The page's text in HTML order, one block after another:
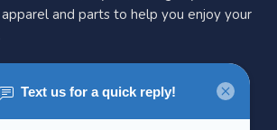
and parts to help you enjoy your
M8Z 5T1